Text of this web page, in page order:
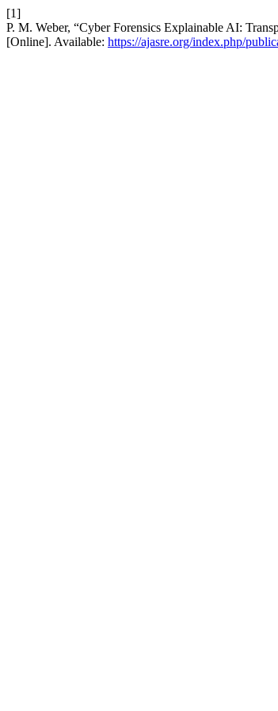
[1]
P. M. Weber, “Cyber Forensics Explainable AI:
[Online]. Available: https://ajasre.org/index.php/